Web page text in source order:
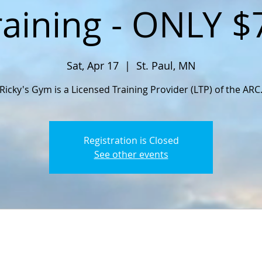
- ONLY
Sat, Apr 17
  |
St. Paul, MN
Ricky's Gym is a Licensed Training Provider (LTP) of the ARC.
Registration is Closed
See other events